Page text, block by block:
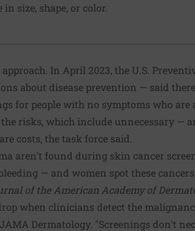
size, shape, or color.
In April 2023, the U.S.
about disease prevention — said
for people with no symptoms who are
risks, which include unnecessary —
costs, the task force said.
aren't found during skin cancer
— and women spot these
of the American Academy of
when clinicians detect the
Dermatology. "Screenings don't